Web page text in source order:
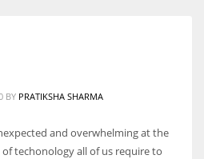
BY PRATIKSHA SHARMA
and overwhelming at the
techonology all of us require to